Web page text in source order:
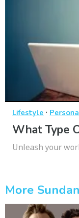
Lifestyle ·
What Type
Unleash your
More